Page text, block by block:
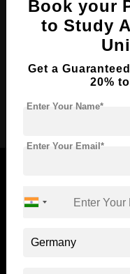
Course Duration:
Course Language
Required Degree
Apply Now
Book your
to Study
Get a
20%
Enter Your Name*
Enter Your Email*